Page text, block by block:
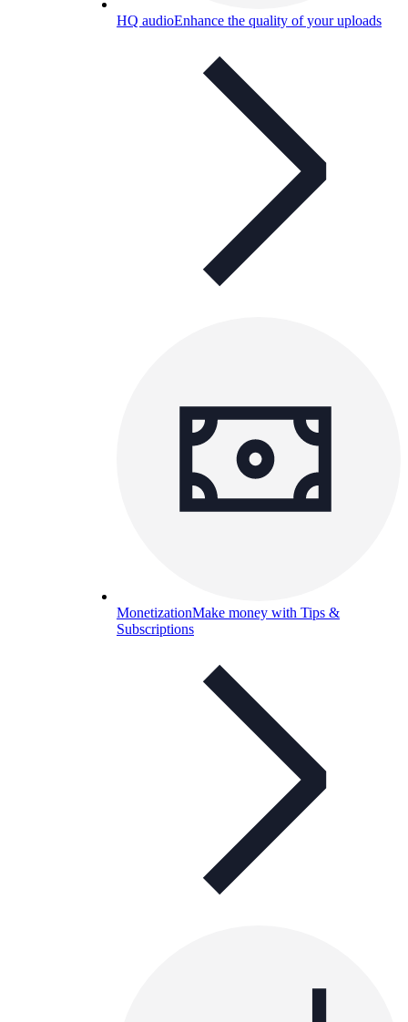
HQ audioEnhance the quality of your uploads
MonetizationMake money with Tips &
Subscriptions